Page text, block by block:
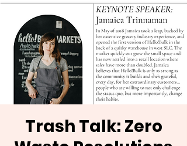
Trash Talk: Zero